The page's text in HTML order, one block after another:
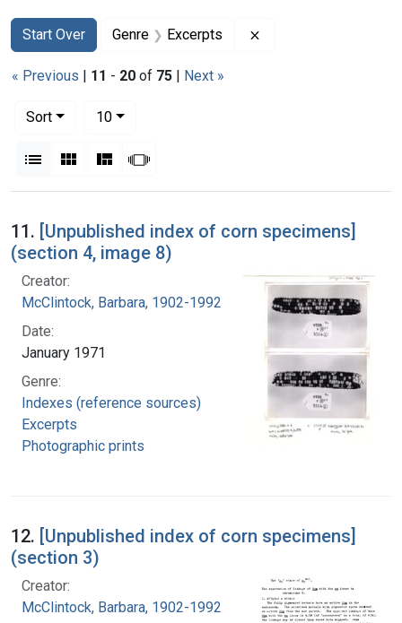
Search
Search Constraints
Start Over
You searched for:Genre Excerpts
« Previous | 11 - 20 of 75 | Next »
Sort
10per page
List Gallery MasonrySlideshow
Search Results
11. [Unpublished index of corn specimens]
(section 4, image 8)
Creator:
McClintock, Barbara, 1902-1992
Date:
January 1971
Genre:
Indexes (reference sources)
Excerpts
Photographic prints
12. [Unpublished index of corn specimens]
(section 3)
Creator:
McClintock, Barbara, 1902-1992